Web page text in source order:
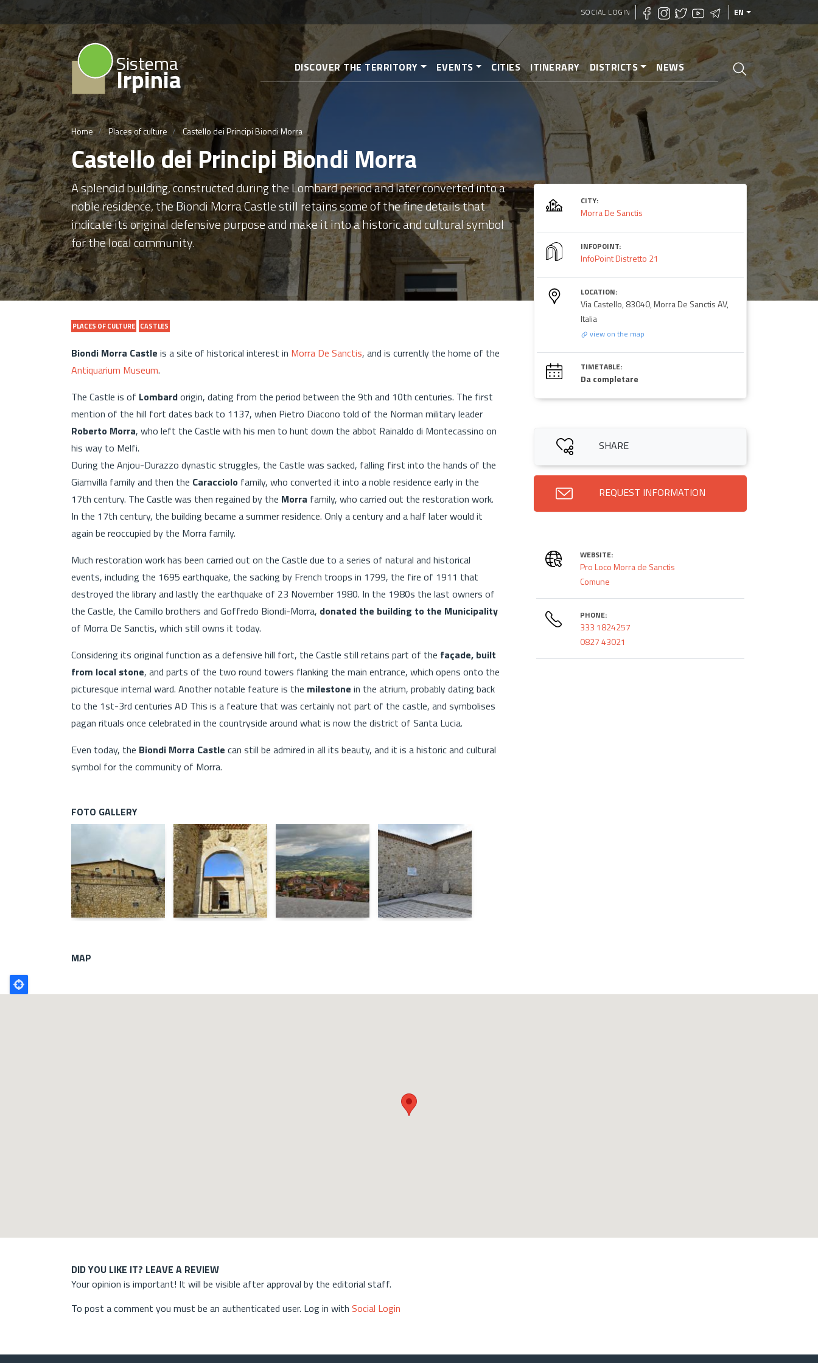
to
content
SOCIAL LOGIN EN
Sistema
Irpinia DISCOVER THE TERRITORY EVENTS CITIES ITINERARY DISTRICTS NEWS
Home Places of culture Castello dei Principi Biondi Morra
Castello dei Principi Biondi Morra
A splendid building, constructed during the Lombard period and later converted into a
noble residence, the Biondi Morra Castle still retains some of the fine details that
indicate its original defensive purpose and make it into a historic and cultural symbol
for the local community.
PLACES OF CULTURE CASTLES
Biondi Morra Castle is a site of historical interest in Morra De Sanctis, and is currently the home of the
Antiquarium Museum.
The Castle is of Lombardorigin, dating from the period between the 9th and 10th centuries. The first
mention of the hill fort dates back to 1137, when Pietro Diacono told of the Norman military leader
Roberto Morra, who left the Castle with his men to hunt down the abbot Rainaldo di Montecassino on
his way to Melfi.
During the Anjou-Durazzo dynastic struggles, the Castle was sacked, falling first into the hands of the
Giamvilla family and then the Caracciolo family, who converted it into a noble residence early in the
17th century. The Castle was then regained by the Morra family, who carried out the restoration work.
In the 17th century, the building became a summer residence. Only a century and a half later would it
again be reoccupied by the Morra family.
Much restoration work has been carried out on the Castle due to a series of natural and historical
events, including the 1695 earthquake, the sacking by French troops in 1799, the fire of 1911 that
destroyed the library and lastly the earthquake of 23 November 1980. In the 1980s the last owners of
the Castle, the Camillo brothers and Goffredo Biondi-Morra, donated the building to the Municipality
of Morra De Sanctis, which still owns it today.
Considering its original function as a defensive hill fort, the Castle still retains part of the façade, built
from local stone, and parts of the two round towers flanking the main entrance, which opens onto the
picturesque internal ward. Another notable feature is the milestone in the atrium, probably dating back
to the 1st-3rd centuries AD This is a feature that was certainly not part of the castle, and symbolises
pagan rituals once celebrated in the countryside around what is now the district of Santa Lucia.
Even today, the Biondi Morra Castle can still be admired in all its beauty, and it is a historic and cultural
symbol for the community of Morra.
FOTO GALLERY
CITY:
Morra De Sanctis
INFOPOINT:
InfoPoint Distretto 21
LOCATION:
Via Castello, 83040, Morra De Sanctis AV,
Italia
view on the map
TIMETABLE:
Da completare
SHARE
REQUEST INFORMATION
WEBSITE:
Pro Loco Morra de Sanctis
Comune
PHONE:
333 1824257
0827 43021
MAP
Poligono
GEO
DID YOU LIKE IT? LEAVE A REVIEW
Your opinion is important! It will be visible after approval by the editorial staff.
To post a comment you must be an authenticated user. Log in with Social Login